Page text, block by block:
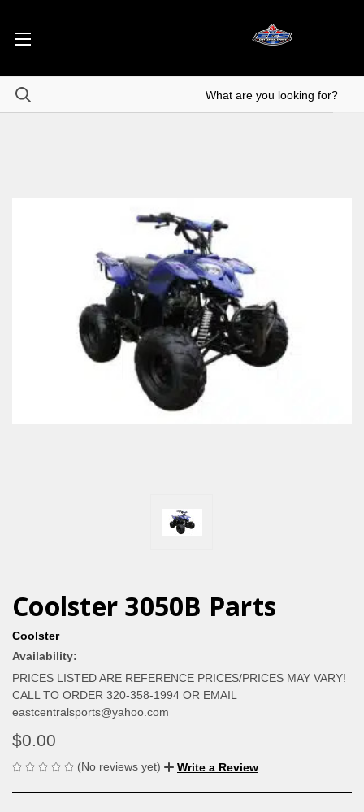
Coolster 3050B Parts
Coolster
Availability:
PRICES LISTED ARE REFERENCE PRICES/PRICES MAY VARY!
CALL TO ORDER 320-358-1994 OR EMAIL
eastcentralsports@yahoo.com
$0.00
(No reviews yet) Write a Review